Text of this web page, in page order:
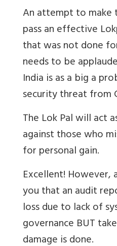
An attempt to make
pass an effective
that was not done
needs to be
India is as a big a
security threat from
The Lok Pal will act
against those who
for personal gain.
Excellent!
you that an audit
loss due to lack of
governance BUT
damage is done.